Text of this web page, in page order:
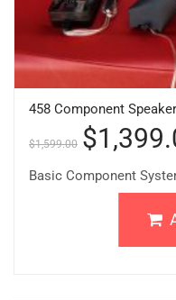
458 Component
$1,599.00 $
Basic Component